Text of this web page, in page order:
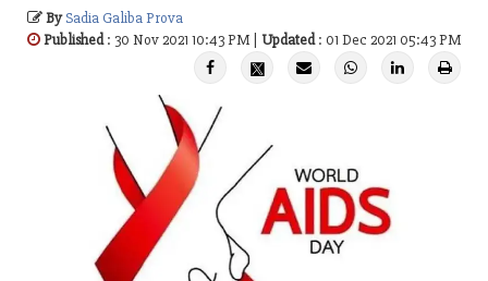
BySadia Galiba Prova
Published: 30 Nov 2021 10:43 PM | Updated: 01 Dec 2021 05:43 PM